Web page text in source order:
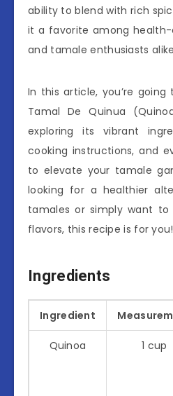
ability to blend with rich
it a favorite among health-
and tamale enthusiasts
In this article, you’re
Tamal De Quinua
exploring its vibrant
cooking instructions, and
to elevate your tamale
looking for a healthier
tamales or simply want
flavors, this recipe is for you!
Ingredients
Ingredient
Quinoa 1 cup